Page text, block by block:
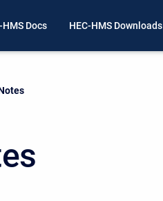
HMS Docs HEC-HMS Downloads